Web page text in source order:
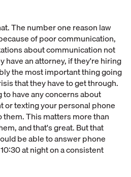
The number one reason law
of poor communication,
about communication not
have an attorney, if they're hiring
the most important thing going
that they have to get through.
have any concerns about
or texting your personal phone
This matters more than
and that's great. But that
be able to answer phone
at night on a consistent